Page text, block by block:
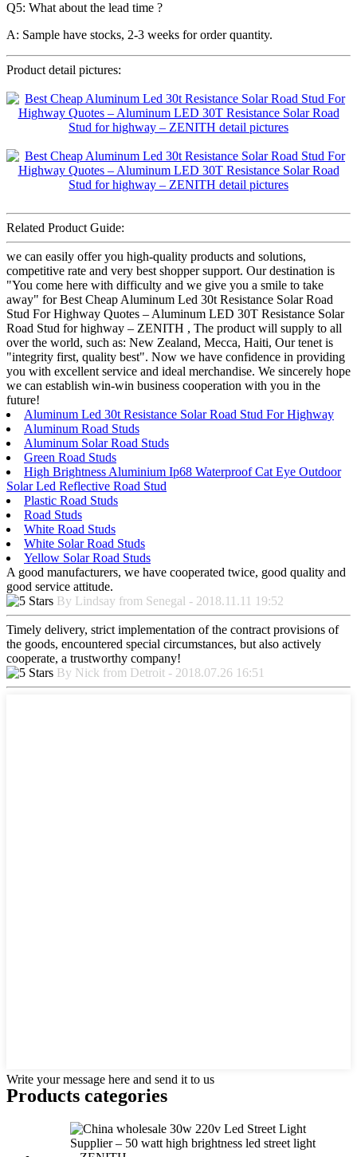
Q5: What about the lead time ?
A: Sample have stocks, 2-3 weeks for order quantity.
Product detail pictures:
Related Product Guide:
we can easily offer you high-quality products and solutions,
competitive rate and very best shopper support. Our destination is
"You come here with difficulty and we give you a smile to take
away" for Best Cheap Aluminum Led 30t Resistance Solar Road
Stud For Highway Quotes – Aluminum LED 30T Resistance Solar
Road Stud for highway – ZENITH , The product will supply to all
over the world, such as: New Zealand, Mecca, Haiti, Our tenet is
"integrity first, quality best". Now we have confidence in providing
you with excellent service and ideal merchandise. We sincerely hope
we can establish win-win business cooperation with you in the
future!
Aluminum Led 30t Resistance Solar Road Stud For Highway
Aluminum Road Studs
Aluminum Solar Road Studs
Green Road Studs
High Brightness Aluminium Ip68 Waterproof Cat Eye Outdoor
Solar Led Reflective Road Stud
Plastic Road Studs
Road Studs
White Road Studs
White Solar Road Studs
Yellow Solar Road Studs
A good manufacturers, we have cooperated twice, good quality and
good service attitude.
By Lindsay from Senegal - 2018.11.11 19:52
Timely delivery, strict implementation of the contract provisions of
the goods, encountered special circumstances, but also actively
cooperate, a trustworthy company!
By Nick from Detroit - 2018.07.26 16:51
Write your message here and send it to us
Products categories